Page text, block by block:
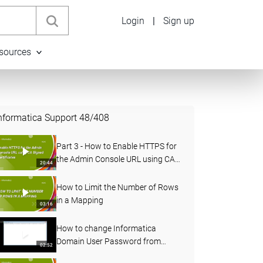
Login | Sign up
Support 48/408
20:44
Part 3 - How to Enable HTTPS for
the Admin Console URL using CA
03:16
How to Limit the Number of Rows
in a Mapping
02:52
How to change Informatica
Domain User Password from